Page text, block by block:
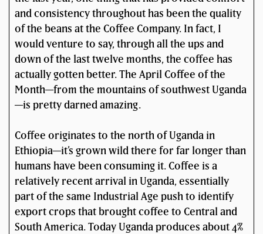
and consistency throughout has been the quality
of the beans at the Coffee Company. In fact, I
would venture to say, through all the ups and
down of the last twelve months, the coffee has
actually gotten better. The April Coffee of the
Month—from the mountains of southwest Uganda
—is pretty darned amazing.
Coffee originates to the north of Uganda in
Ethiopia—it’s grown wild there for far longer than
humans have been consuming it. Coffee is a
relatively recent arrival in Uganda, essentially
part of the same Industrial Age push to identify
export crops that brought coffee to Central and
South America. Today Uganda produces about 4%